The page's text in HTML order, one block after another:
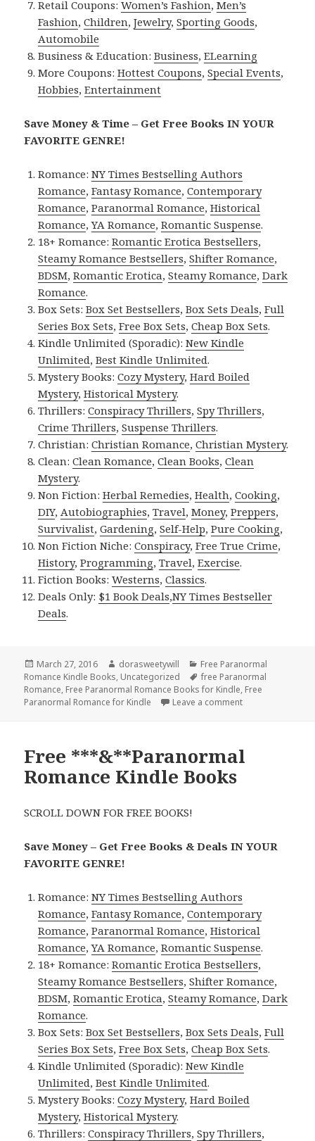
Retail Coupons:Women’s Fashion,Men’s
Fashion,Children,Jewelry,Sporting Goods,
Automobile
Business & Education:Business,ELearning
More Coupons:Hottest Coupons,Special Events,
Hobbies,Entertainment
Save Money & Time – Get Free Books IN YOUR
FAVORITE GENRE!
Romance:NY Times Bestselling Authors
Romance,Fantasy Romance,Contemporary
Romance,Paranormal Romance,Historical
Romance,YA Romance,Romantic Suspense.
18+ Romance:Romantic Erotica Bestsellers,
Steamy Romance Bestsellers,Shifter Romance,
BDSM,Romantic Erotica,Steamy Romance,Dark
Romance.
Box Sets:Box Set Bestsellers,Box Sets Deals,Full
Series Box Sets,Free Box Sets,Cheap Box Sets.
Kindle Unlimited (Sporadic):New Kindle
Unlimited,Best Kindle Unlimited.
Mystery Books:Cozy Mystery,Hard Boiled
Mystery,Historical Mystery.
Thrillers:Conspiracy Thrillers,Spy Thrillers,
Crime Thrillers,Suspense Thrillers.
Christian:Christian Romance,Christian Mystery.
Clean:Clean Romance,Clean Books,Clean
Mystery.
Non Fiction:Herbal Remedies,Health,Cooking,
DIY,Autobiographies,Travel,Money,Preppers,
Survivalist,Gardening,Self-Help,Pure Cooking,
Non Fiction Niche:Conspiracy,Free True Crime,
History,Programming,Travel,Exercise.
Fiction Books:Westerns,Classics.
Deals Only: $1 Book Deals,NY Times Bestseller
Deals.
Posted
on
March 27, 2016 Author
dorasweetywill Categories
Free Paranormal
Romance Kindle Books, Uncategorized Tags
free Paranormal
Romance, Free Paranormal Romance Books for Kindle, Free
Paranormal Romance for Kindle
Leave a comment
Free ***&**Paranormal
Romance Kindle Books
SCROLL DOWN FOR FREE BOOKS!
Save Money – Get Free Books & Deals IN YOUR
FAVORITE GENRE!
Romance:NY Times Bestselling Authors
Romance,Fantasy Romance,Contemporary
Romance,Paranormal Romance,Historical
Romance,YA Romance,Romantic Suspense.
18+ Romance:Romantic Erotica Bestsellers,
Steamy Romance Bestsellers,Shifter Romance,
BDSM,Romantic Erotica,Steamy Romance,Dark
Romance.
Box Sets:Box Set Bestsellers,Box Sets Deals,Full
Series Box Sets,Free Box Sets,Cheap Box Sets.
Kindle Unlimited (Sporadic):New Kindle
Unlimited,Best Kindle Unlimited.
Mystery Books:Cozy Mystery,Hard Boiled
Mystery,Historical Mystery.
Thrillers:Conspiracy Thrillers,Spy Thrillers,